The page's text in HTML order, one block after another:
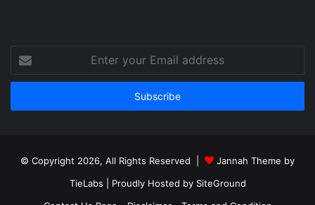
your
Email
© Copyright 2026, All Rights Reserved |
Jannah Theme by
TieLabs | Proudly Hosted by SiteGround